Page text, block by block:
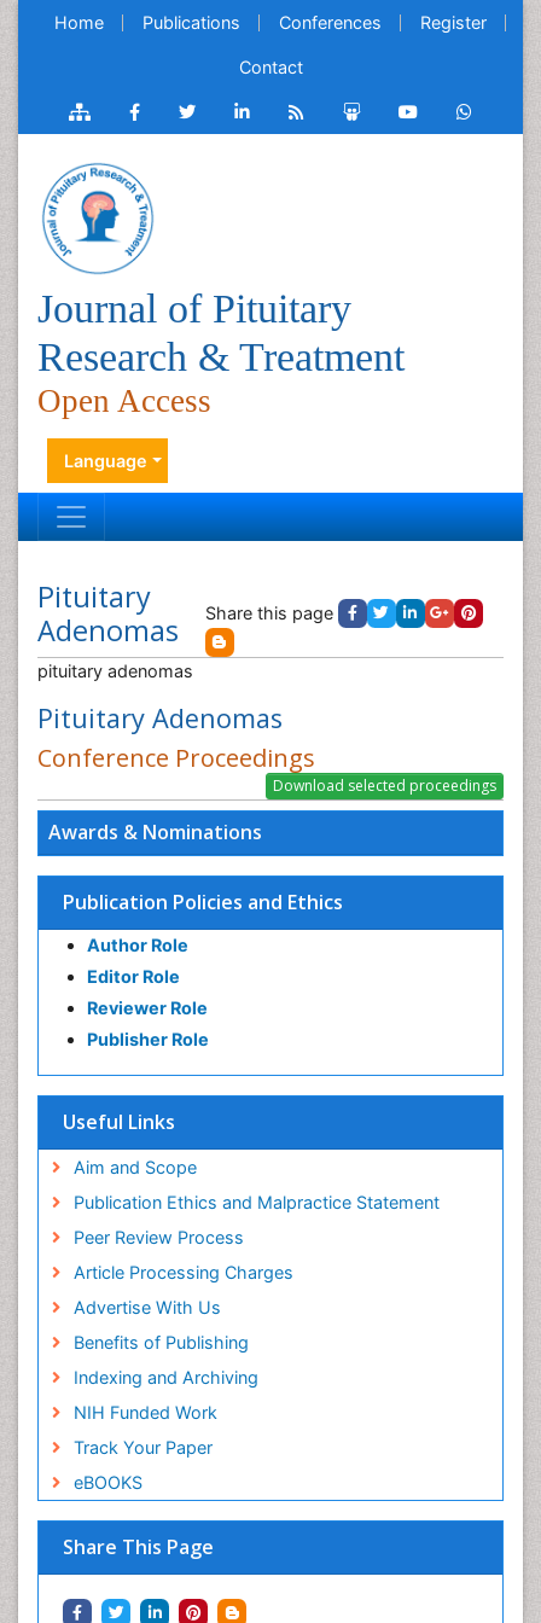
Home Publications Conferences Register
Contact
Journal of Pituitary
Research & Treatment
Open Access
Language
Awards & Nominations
Publication Policies and Ethics
Author Role
Editor Role
Reviewer Role
Publisher Role
Useful Links
Aim and Scope
Publication Ethics and Malpractice Statement
Peer Review Process
Article Processing Charges
Advertise With Us
Benefits of Publishing
Indexing and Archiving
NIH Funded Work
Track Your Paper
eBOOKS
Share This Page
Pituitary
Adenomas
Share this page
pituitary adenomas
Pituitary Adenomas
Conference Proceedings